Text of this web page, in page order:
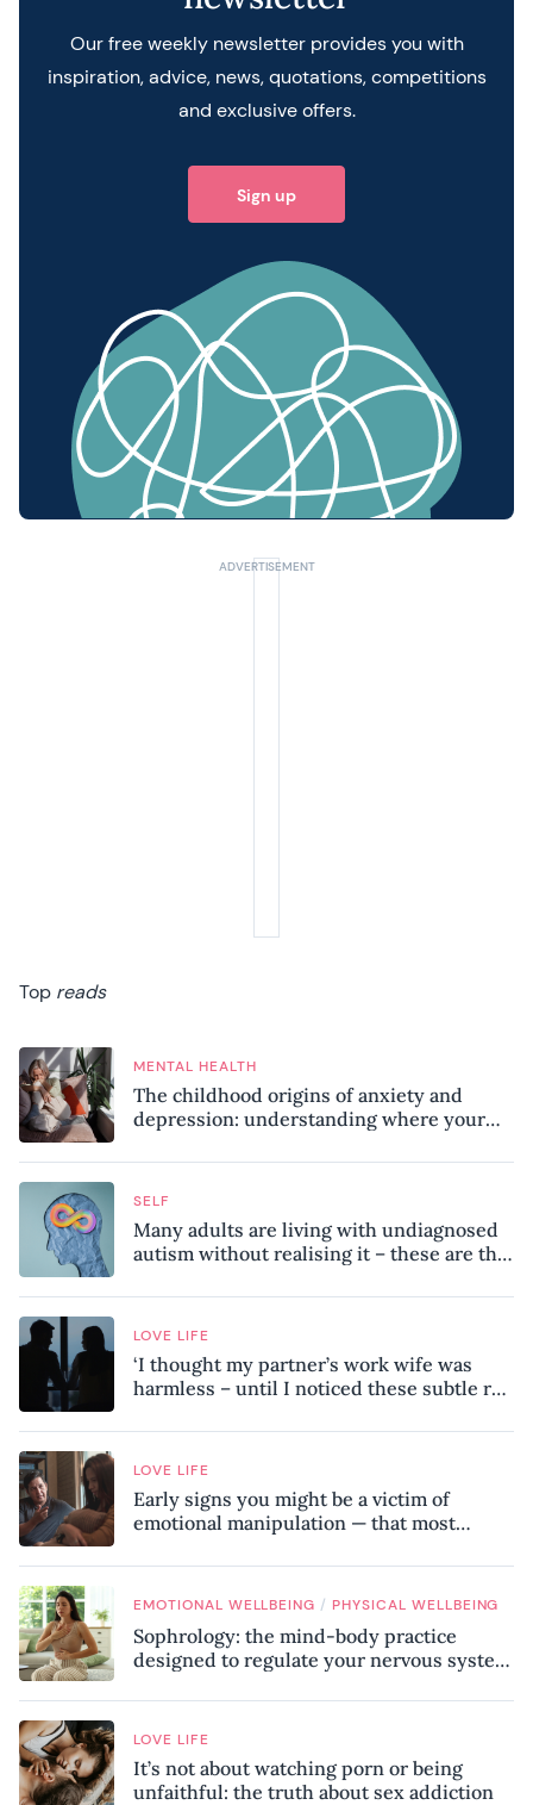
Our free weekly newsletter provides you with
inspiration, advice, news, quotations, competitions
and exclusive offers.
Sign up
Top reads
MENTAL HEALTH
The childhood origins of anxiety and
depression: understanding where your
SELF
Many adults are living with undiagnosed
autism without realising it – these are the
know
LOVE LIFE
‘I thought my partner’s work wife was
harmless – until I noticed these subtle red
LOVE LIFE
Early signs you might be a victim of
emotional manipulation — that most
EMOTIONAL WELLBEING / PHYSICAL WELLBEING
Sophrology: the mind-body practice
designed to regulate your nervous system
LOVE LIFE
It’s not about watching porn or being
unfaithful: the truth about sex addiction